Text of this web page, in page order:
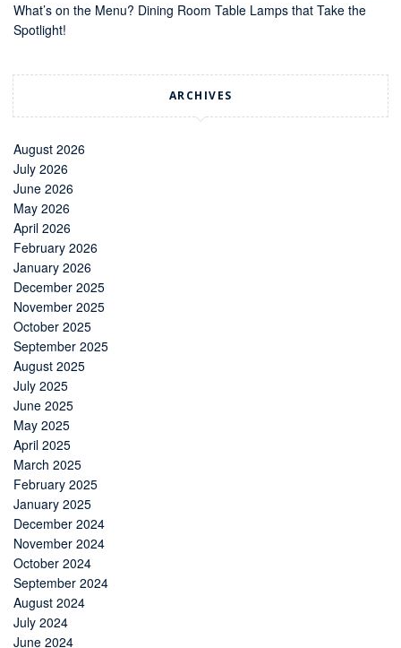
What’s on the Menu? Dining Room Table Lamps that Take the
Spotlight!
ARCHIVES
August 2026
July 2026
June 2026
May 2026
April 2026
February 2026
January 2026
December 2025
November 2025
October 2025
September 2025
August 2025
July 2025
June 2025
May 2025
April 2025
March 2025
February 2025
January 2025
December 2024
November 2024
October 2024
September 2024
August 2024
July 2024
June 2024